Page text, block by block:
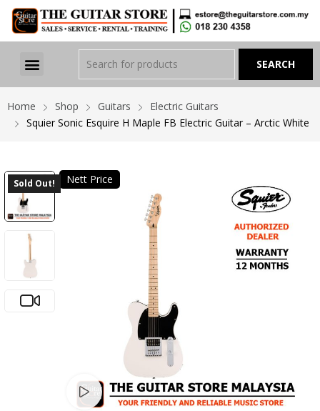
Home Shop Guitars
Electric Guitars
Squier Sonic Esquire H Maple FB Electric Guitar – Arctic White
Nett Price
Watch video
Sold Out!